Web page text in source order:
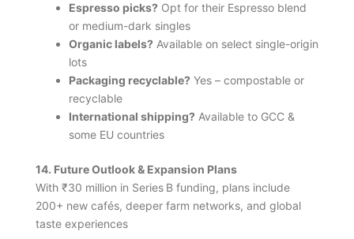
Espresso picks? Opt for their Espresso blend
or medium-dark singles
Organic labels? Available on select single-origin
lots
Packaging recyclable? Yes – compostable or
recyclable
International shipping? Available to GCC &
some EU countries
14. Future Outlook & Expansion Plans
With ₹30 million in Series B funding, plans include
200+ new cafés, deeper farm networks, and global
taste experiences